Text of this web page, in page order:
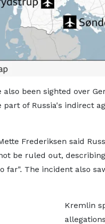
been sighted over
of Russia's indirect
Frederiksen said
be ruled out,
far". The incident also
Kremlin